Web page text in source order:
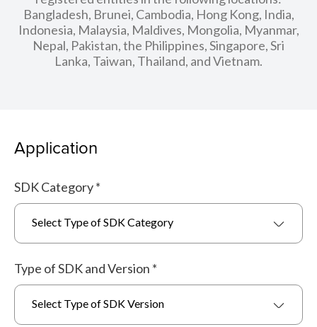
Bangladesh, Brunei, Cambodia, Hong Kong, India,
Indonesia, Malaysia, Maldives, Mongolia, Myanmar,
Nepal, Pakistan, the Philippines, Singapore, Sri
Lanka, Taiwan, Thailand, and Vietnam.
Application
SDK Category*
Select Type of SDK Category
Type of SDK and Version *
Select Type of SDK Version